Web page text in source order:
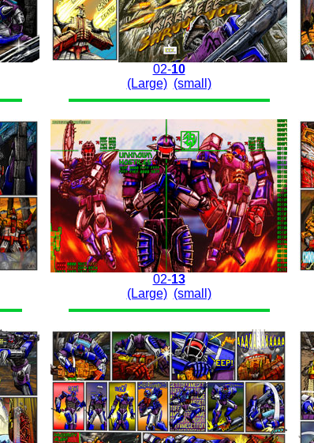
02-10
(Large) (small)
02-13
(Large) (small)